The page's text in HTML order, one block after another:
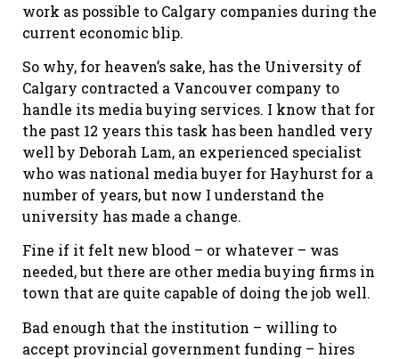
work as possible to Calgary companies during the
current economic blip.
So why, for heaven’s sake, has the University of
Calgary contracted a Vancouver company to
handle its media buying services. I know that for
the past 12 years this task has been handled very
well by Deborah Lam, an experienced specialist
who was national media buyer for Hayhurst for a
number of years, but now I understand the
university has made a change.
Fine if it felt new blood – or whatever – was
needed, but there are other media buying firms in
town that are quite capable of doing the job well.
Bad enough that the institution – willing to
accept provincial government funding – hires